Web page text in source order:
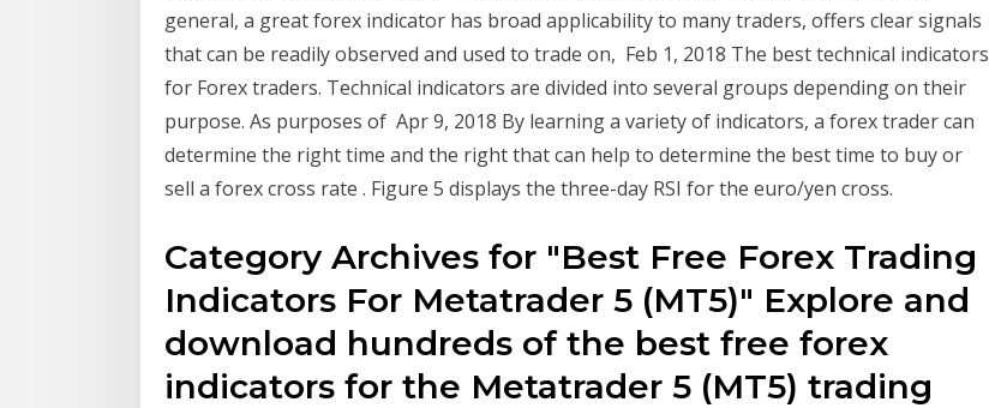
general, a great forex indicator has broad applicability to many traders, offers clear signals
that can be readily observed and used to trade on, Feb 1, 2018 The best technical indicators
for Forex traders. Technical indicators are divided into several groups depending on their
purpose. As purposes of Apr 9, 2018 By learning a variety of indicators, a forex trader can
determine the right time and the right that can help to determine the best time to buy or
sell a forex cross rate . Figure 5 displays the three-day RSI for the euro/yen cross.
Category Archives for "Best Free Forex Trading
Indicators For Metatrader 5 (MT5)" Explore and
download hundreds of the best free forex
indicators for the Metatrader 5 (MT5) trading